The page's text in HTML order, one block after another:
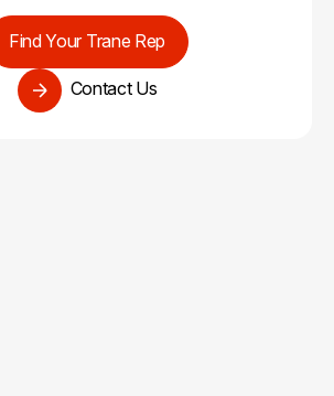
Find Your Trane Rep
Contact Us